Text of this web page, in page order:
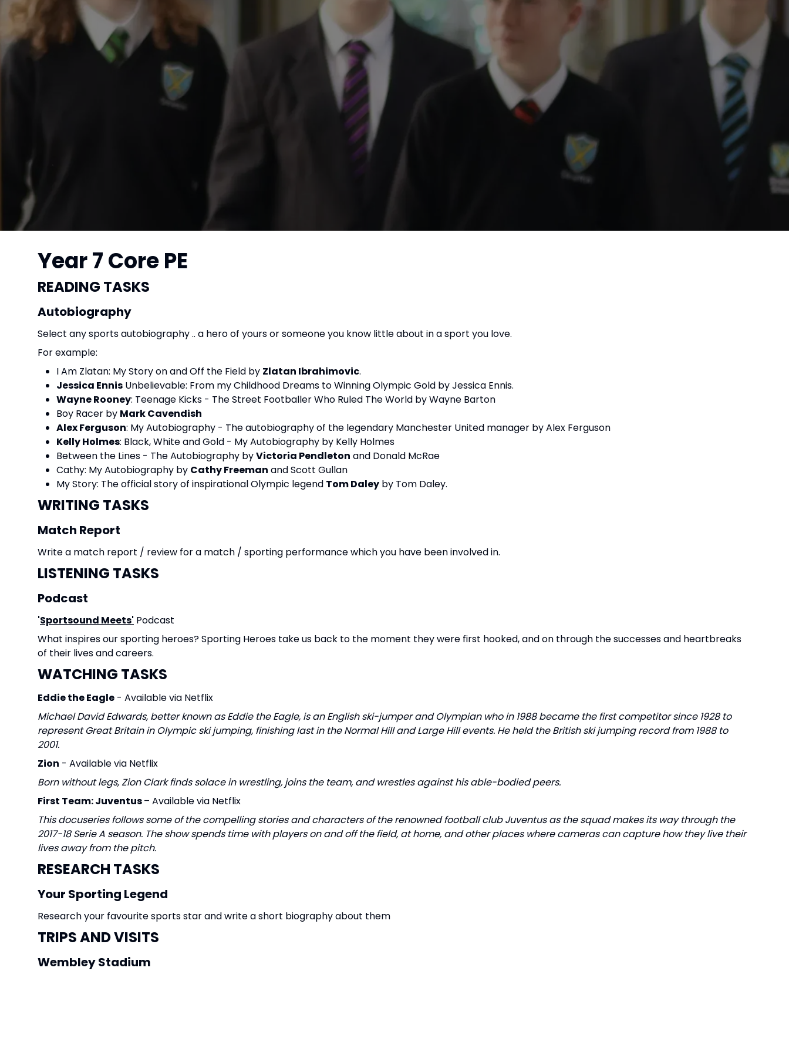
Year 7 Core PE
READING TASKS
Autobiography
Select any sports autobiography .. a hero of yours or someone you know little about in a sport you love.
For example:
I Am Zlatan: My Story on and Off the Field by Zlatan Ibrahimovic.
Jessica Ennis Unbelievable: From my Childhood Dreams to Winning Olympic Gold by Jessica Ennis.
Wayne Rooney: Teenage Kicks - The Street Footballer Who Ruled The World by Wayne Barton
Boy Racer by Mark Cavendish
Alex Ferguson: My Autobiography - The autobiography of the legendary Manchester United manager by Alex Ferguson
Kelly Holmes: Black, White and Gold - My Autobiography by Kelly Holmes
Between the Lines - The Autobiography byVictoria Pendleton and Donald McRae
Cathy: My Autobiography by Cathy Freeman and Scott Gullan
My Story: The official story of inspirational Olympic legend Tom Daley by Tom Daley.
WRITING TASKS
Match Report
Write a match report / review for a match / sporting performance which you have been involved in.
LISTENING TASKS
Podcast
'Sportsound Meets' Podcast
What inspires our sporting heroes? Sporting Heroes take us back to the moment they were first hooked, and on through the successes and heartbreaks
of their lives and careers.
WATCHING TASKS
Eddie the Eagle - Available via Netflix
Michael David Edwards, better known as Eddie the Eagle, is an English ski-jumper and Olympian who in 1988 became the first competitor since 1928 to
represent Great Britain in Olympic ski jumping, finishing last in the Normal Hill and Large Hill events. He held the British ski jumping record from 1988 to
2001.
Zion - Available via Netflix
Born without legs, Zion Clark finds solace in wrestling, joins the team, and wrestles against his able-bodied peers.
First Team: Juventus– Available via Netflix
This docuseries follows some of the compelling stories and characters of the renowned football club Juventus as the squad makes its way through the
2017-18 Serie A season. The show spends time with players on and off the field, at home, and other places where cameras can capture how they live their
lives away from the pitch.
RESEARCH TASKS
Your Sporting Legend
Research your favourite sports star and write a short biography about them
TRIPS AND VISITS
Wembley Stadium